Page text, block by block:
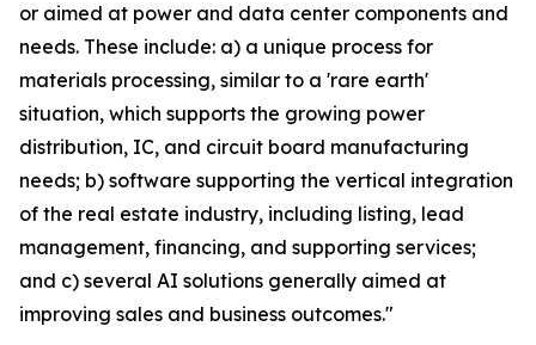
or aimed at power and data center components and
needs. These include: a) a unique process for
materials processing, similar to a 'rare earth'
situation, which supports the growing power
distribution, IC, and circuit board manufacturing
needs; b) software supporting the vertical integration
of the real estate industry, including listing, lead
management, financing, and supporting services;
and c) several AI solutions generally aimed at
improving sales and business outcomes."